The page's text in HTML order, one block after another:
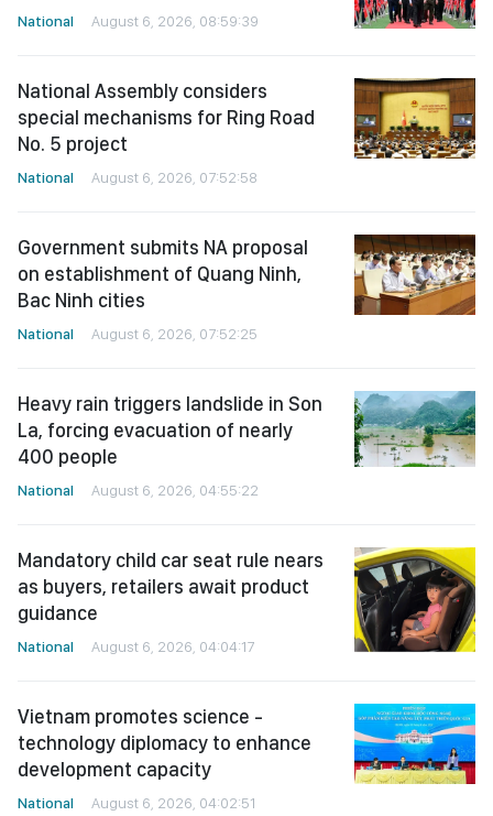
National August 6, 2026, 08:59:39
National Assembly considers
special mechanisms for Ring Road
No. 5 project
National August 6, 2026, 07:52:58
Government submits NA proposal
on establishment of Quang Ninh,
Bac Ninh cities
National August 6, 2026, 07:52:25
Heavy rain triggers landslide in Son
La, forcing evacuation of nearly
400 people
National August 6, 2026, 04:55:22
Mandatory child car seat rule nears
as buyers, retailers await product
guidance
National August 6, 2026, 04:04:17
Vietnam promotes science -
technology diplomacy to enhance
development capacity
National August 6, 2026, 04:02:51